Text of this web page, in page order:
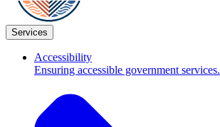
Services
Accessibility
Ensuring accessible government services.